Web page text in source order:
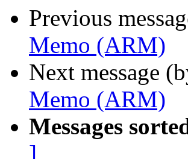
Previous
Memo (ARM)
Next message
Memo (ARM)
Messages
]